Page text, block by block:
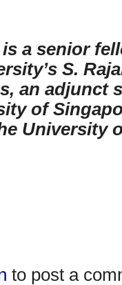
a senior
S.
an adjunct
of
University
to post a